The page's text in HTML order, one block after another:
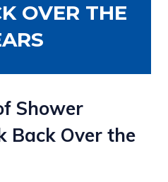
OVER THE
Shower
Back Over the